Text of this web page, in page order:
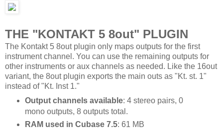
THE "KONTAKT 5 8out" PLUGIN
The Kontakt 5 8out plugin only maps outputs for the first
instrument channel. You can use the remaining outputs for
other instruments or aux channels as needed. Like the 16out
variant, the 8out plugin exports the main outs as "Kt. st. 1"
instead of "Kt. Inst 1."
Output channels available: 4 stereo pairs, 0
mono outputs, 8 outputs total.
RAM used in Cubase 7.5: 61 MB